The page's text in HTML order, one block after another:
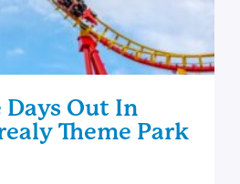
Out In
Theme Park